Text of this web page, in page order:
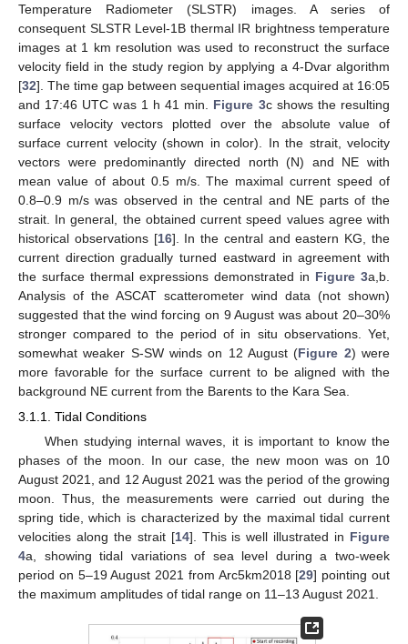
Temperature Radiometer (SLSTR) images. A series of
consequent SLSTR Level-1B thermal IR brightness temperature
images at 1 km resolution was used to reconstruct the surface
velocity field in the study region by applying a 4-Dvar algorithm
[32]. The time gap between sequential images acquired at 16:05
and 17:46 UTC was 1 h 41 min. Figure 3c shows the resulting
surface velocity vectors plotted over the absolute value of
surface current velocity (shown in color). In the strait, velocity
vectors were predominantly directed north (N) and NE with
mean value of about 0.5 m/s. The maximal current speed of
0.8–0.9 m/s was observed in the central and NE parts of the
strait. In general, the obtained current speed values agree with
historical observations [16]. In the central and eastern KG, the
current direction gradually turned eastward in agreement with
the surface thermal expressions demonstrated in Figure 3a,b.
Analysis of the ASCAT scatterometer wind data (not shown)
suggested that the wind forcing on 9 August was about 20–30%
stronger compared to the period of in situ observations. Yet,
somewhat weaker S-SW winds on 12 August (Figure 2) were
more favorable for the surface current to be aligned with the
background NE current from the Barents to the Kara Sea.
3.1.1. Tidal Conditions
When studying internal waves, it is important to know the
phases of the moon. In our case, the new moon was on 10
August 2021, and 12 August 2021 was the period of the growing
moon. Thus, the measurements were carried out during the
spring tide, which is characterized by the maximal tidal current
velocities along the strait [14]. This is well illustrated in Figure
4a, showing tidal variations of sea level during a two-week
period on 5–19 August 2021 from Arc5km2018 [29] pointing out
the maximum amplitudes of tidal range on 11–13 August 2021.